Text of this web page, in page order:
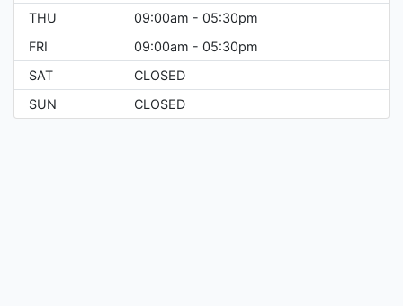
THU
09:00am - 05:30pm
FRI
09:00am - 05:30pm
SAT
CLOSED
SUN
CLOSED